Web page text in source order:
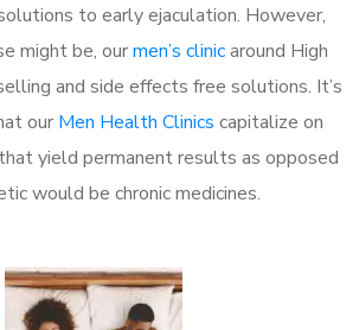
to early ejaculation. However,
might be, ourmen’s clinicaround High
and side effects free solutions. It’s
our Men Health Clinics capitalize on
yield permanent results as opposed
would be chronic medicines.